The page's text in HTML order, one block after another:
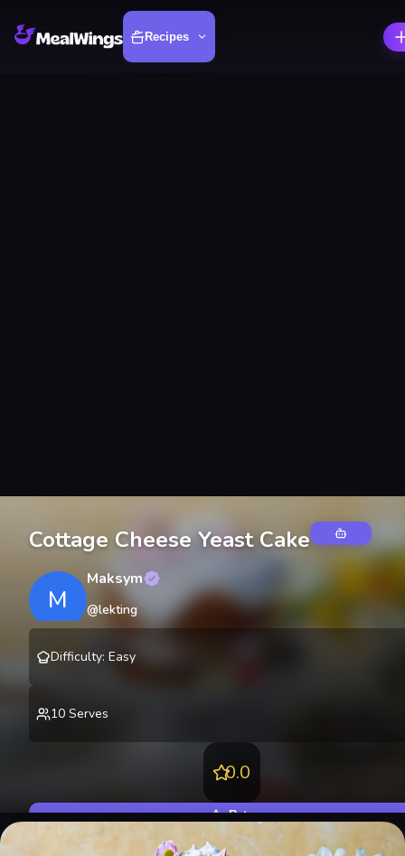
Recipes
Cottage Cheese Yeast Cake
M
Maksym
@lekting
Difficulty: Easy
10 Serves
0.0
Rate